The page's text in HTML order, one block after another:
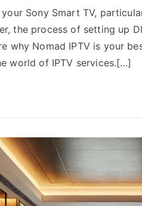
Sony Smart TV,
the process of setting up
why Nomad IPTV is your
world of IPTV services.[…]